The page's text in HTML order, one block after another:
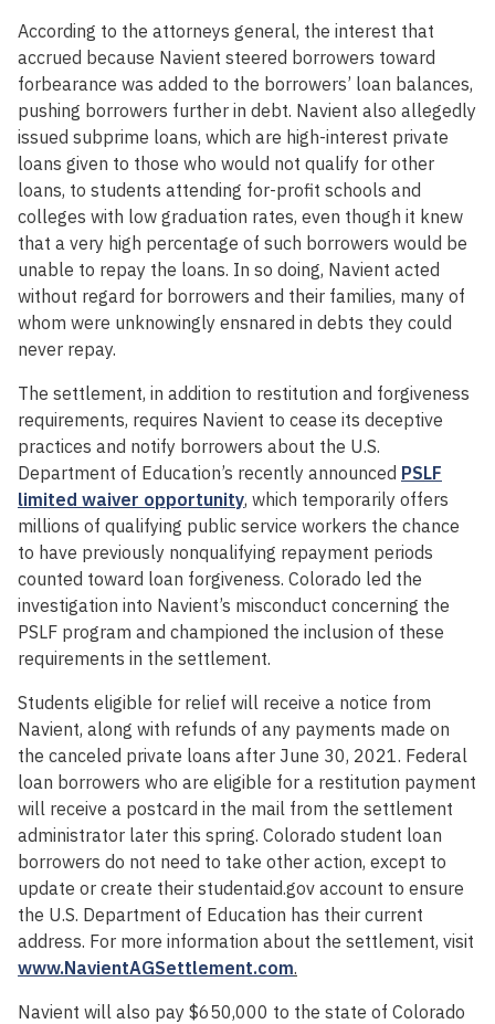
According to the attorneys general, the interest that
accrued because Navient steered borrowers toward
forbearance was added to the borrowers’ loan balances,
pushing borrowers further in debt. Navient also allegedly
issued subprime loans, which are high-interest private
loans given to those who would not qualify for other
loans, to students attending for-profit schools and
colleges with low graduation rates, even though it knew
that a very high percentage of such borrowers would be
unable to repay the loans. In so doing, Navient acted
without regard for borrowers and their families, many of
whom were unknowingly ensnared in debts they could
never repay.
The settlement, in addition to restitution and forgiveness
requirements, requires Navient to cease its deceptive
practices and notify borrowers about the U.S.
Department of Education’s recently announced PSLF
limited waiver opportunity, which temporarily offers
millions of qualifying public service workers the chance
to have previously nonqualifying repayment periods
counted toward loan forgiveness. Colorado led the
investigation into Navient’s misconduct concerning the
PSLF program and championed the inclusion of these
requirements in the settlement.
Students eligible for relief will receive a notice from
Navient, along with refunds of any payments made on
the canceled private loans after June 30, 2021. Federal
loan borrowers who are eligible for a restitution payment
will receive a postcard in the mail from the settlement
administrator later this spring. Colorado student loan
borrowers do not need to take other action, except to
update or create their studentaid.gov account to ensure
the U.S. Department of Education has their current
address. For more information about the settlement, visit
www.NavientAGSettlement.com.
Navient will also pay $650,000 to the state of Colorado